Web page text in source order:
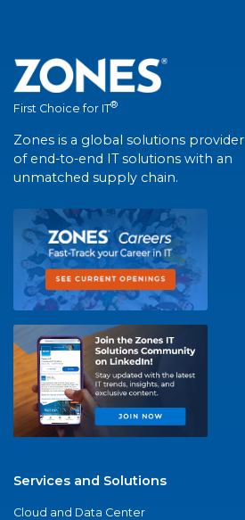
First Choice for IT®
Zones is a global solutions provider
of end-to-end IT solutions with an
unmatched supply chain.
Services and Solutions
Cloud and Data Center